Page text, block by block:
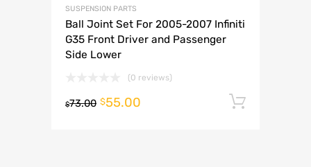
SUSPENSION PARTS
Ball Joint Set For 2005-2007 Infiniti
G35 Front Driver and Passenger
Side Lower
(0 reviews)
$73.00 $55.00